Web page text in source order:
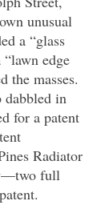
unusual
a “glass
edge
the masses.
dabbled in
for a patent
Radiator
full